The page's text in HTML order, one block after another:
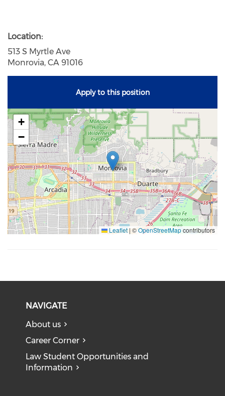
Location
513 S Myrtle Ave
Monrovia, CA 91016
Apply to this position
+
−
Leaflet |©OpenStreetMapcontributors
NAVIGATE
About us
Career Corner
Law Student Opportunities and
Information